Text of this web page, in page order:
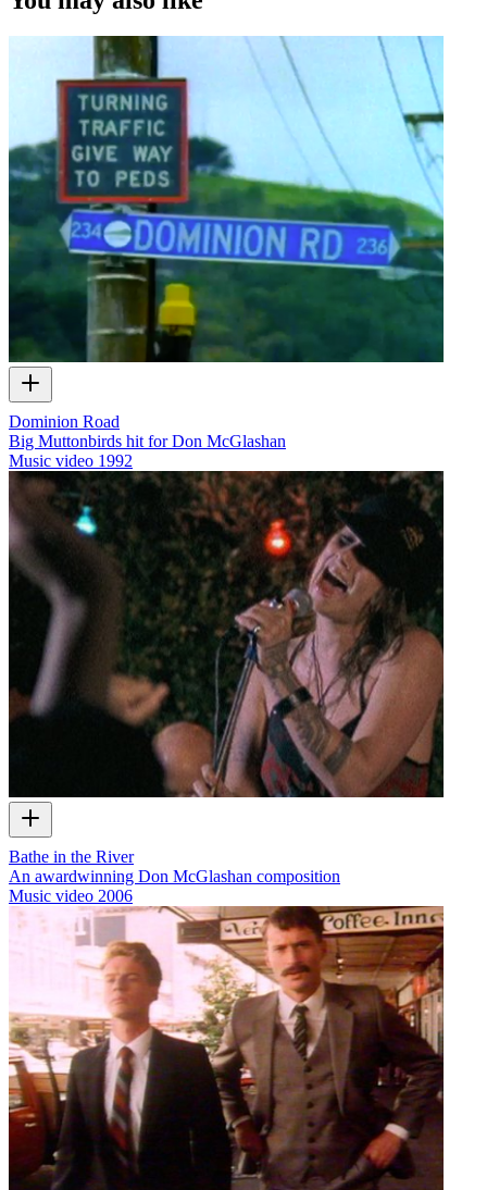
Dominion Road
Big Muttonbirds hit for Don McGlashan
Music video 1992
Bathe in the River
An awardwinning Don McGlashan composition
Music video 2006